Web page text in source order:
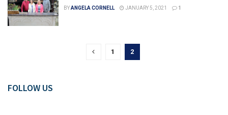
BYANGELA CORNELL JANUARY 5, 2021 1
1 2
FOLLOW US